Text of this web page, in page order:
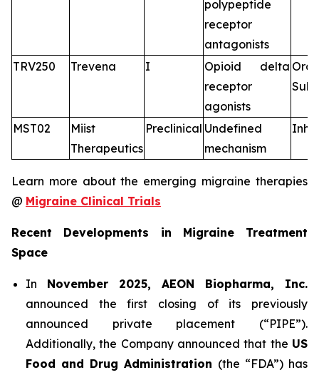
polypeptide
receptor
antagonists
TRV250 Trevena I
Opioid delta
receptor
agonists
MST02
Miist
Therapeutics
Preclinical Undefined
mechanism
Learn more about the emerging migraine therapies
@ Migraine Clinical Trials
Recent Developments in Migraine Treatment
Space
In November 2025, AEON Biopharma, Inc.
announced the first closing of its previously
announced private placement (“PIPE”).
Additionally, the Company announced that the US
Food and Drug Administration (the “FDA”) has